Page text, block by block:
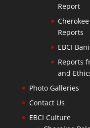
Report
Reports
EBCI
Reports
and
Photo Galleries
Contact Us
EBCI Culture